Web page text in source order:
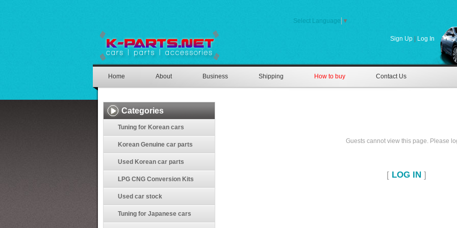
Sign Up Log In
Select Language ▼
Home About Business Shipping How to buy Contact Us
Categories
Tuning for Korean cars
Korean Genuine car parts
Used Korean car parts
LPG CNG Conversion Kits
Used car stock
Tuning for Japanese cars
Guests cannot view this page. Please
[ LOG IN ]